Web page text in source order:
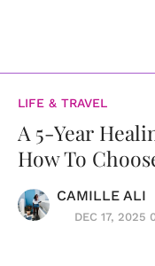
LIFE & TRAVEL
A 5-Year
How To
CAMILLE ALI
DEC 17, 2025